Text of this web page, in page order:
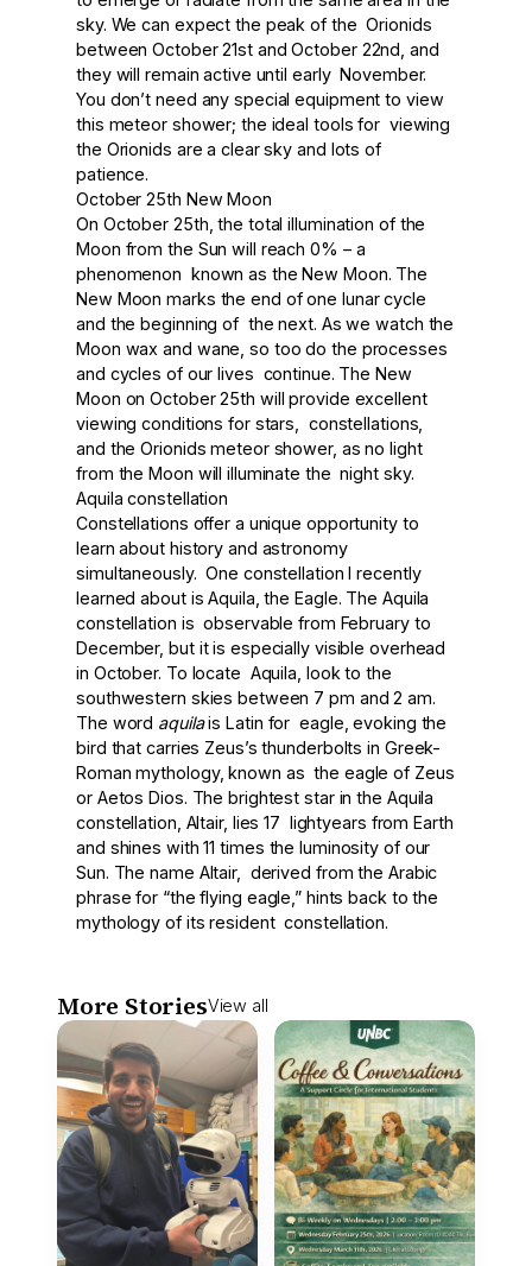
sky. We can expect the peak of the Orionids
between October 21st and October 22nd, and
they will remain active until early November.
You don’t need any special equipment to view
this meteor shower; the ideal tools for viewing
the Orionids are a clear sky and lots of
patience.
October 25th New Moon
On October 25th, the total illumination of the
Moon from the Sun will reach 0% – a
phenomenon known as the New Moon. The
New Moon marks the end of one lunar cycle
and the beginning of the next. As we watch the
Moon wax and wane, so too do the processes
and cycles of our lives continue. The New
Moon on October 25th will provide excellent
viewing conditions for stars, constellations,
and the Orionids meteor shower, as no light
from the Moon will illuminate the night sky.
Aquila constellation
Constellations offer a unique opportunity to
learn about history and astronomy
simultaneously. One constellation I recently
learned about is Aquila, the Eagle. The Aquila
constellation is observable from February to
December, but it is especially visible overhead
in October. To locate Aquila, look to the
southwestern skies between 7 pm and 2 am.
The word aquilais Latin for eagle, evoking the
bird that carries Zeus’s thunderbolts in Greek-
Roman mythology, known as the eagle of Zeus
or Aetos Dios. The brightest star in the Aquila
constellation, Altair, lies 17 lightyears from Earth
and shines with 11 times the luminosity of our
Sun. The name Altair, derived from the Arabic
phrase for “the flying eagle,” hints back to the
mythology of its resident constellation.
More StoriesView all